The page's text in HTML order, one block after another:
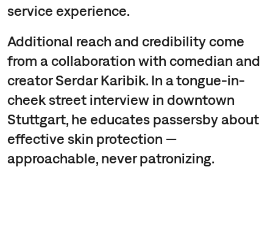
service experience.
Additional reach and credibility come
from a collaboration with comedian and
creator Serdar Karibik. In a tongue-in-
cheek street interview in downtown
Stuttgart, he educates passersby about
effective skin protection —
approachable, never patronizing.